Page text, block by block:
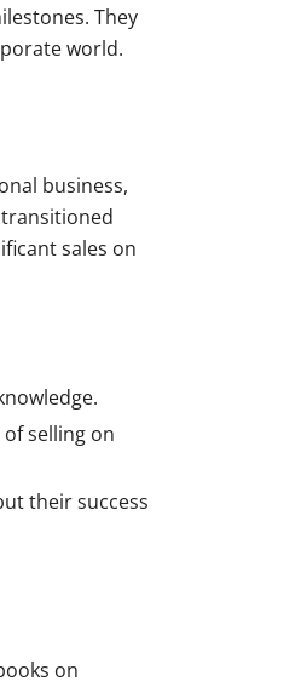
They
world.
business,
sales on
selling on
their success
on